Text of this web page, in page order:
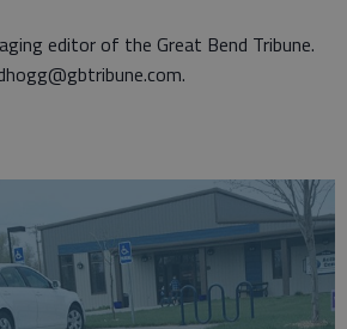
editor of the Great Bend Tribune.